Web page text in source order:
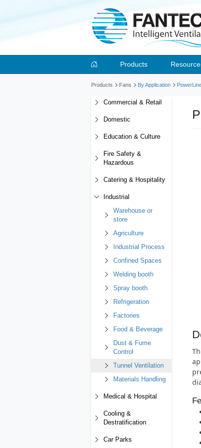
Products
Products Fans By Application
Commercial & Retail
Domestic
Education & Culture
Fire Safety &
Hazardous
Catering & Hospitality
Industrial
Warehouse or
store
Agriculture
Industrial Process
Confined Spaces
Welding booth
Spray booth
Refrigeration
Factories
Food & Beverage
Dust & Fume
Control
Tunnel Ventilation
Materials Handling
Medical & Hospital
Cooling &
Destratification
Car Parks